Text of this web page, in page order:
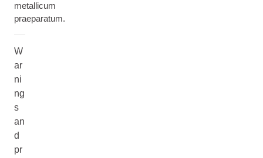
metallicum
praeparatum.
W
ar
ni
ng
s
an
d
pr